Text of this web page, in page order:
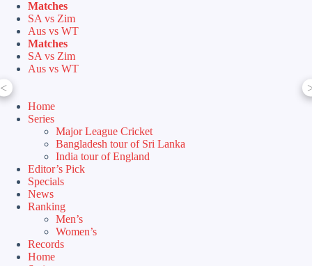
Skip
content
Matches
SA vs Zim
Aus vs WT
Matches
SA vs Zim
Aus vs WT
<
Home
Series
Major League Cricket
Bangladesh tour of Sri Lanka
India tour of England
Editor’s Pick
Specials
News
Ranking
Men’s
Women’s
Records
Home